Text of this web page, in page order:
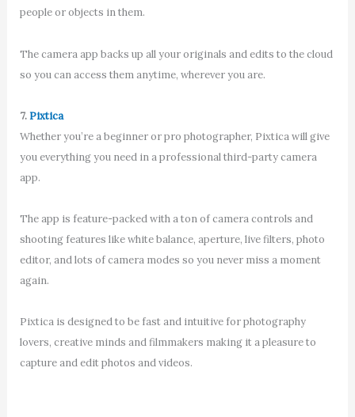
people or objects in them.
The camera app backs up all your originals and edits to the cloud
so you can access them anytime, wherever you are.
7.Pixtica
Whether you’re a beginner or pro photographer, Pixtica will give
you everything you need in a professional third-party camera
app.
The app is feature-packed with a ton of camera controls and
shooting features like white balance, aperture, live filters, photo
editor, and lots of camera modes so you never miss a moment
again.
Pixtica is designed to be fast and intuitive for photography
lovers, creative minds and filmmakers making it a pleasure to
capture and edit photos and videos.